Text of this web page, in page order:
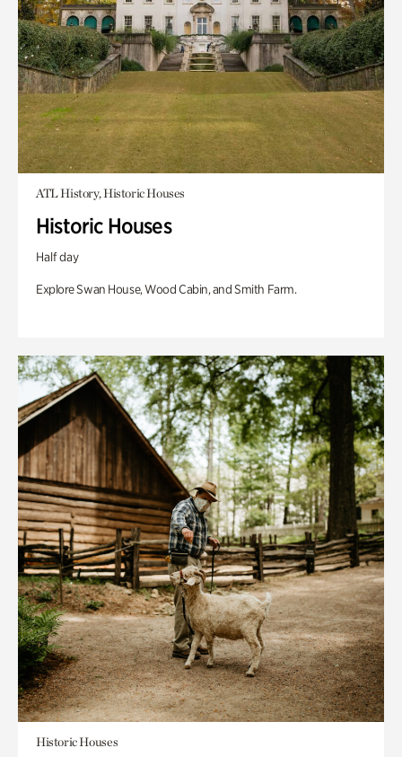
ATL History, Historic Houses
Historic Houses
Half day
Explore Swan House, Wood Cabin, and Smith Farm.
Historic Houses